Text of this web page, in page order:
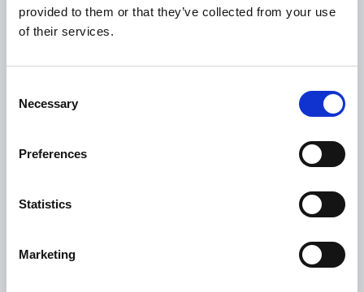
provided to them or that they’ve collected from your use
of their services.
Selection
Necessary
Preferences
Statistics
Marketing
OPENING HOURS
Wed : 10.00am – 5.00pm
Fri : 10.00am – 5.00pm